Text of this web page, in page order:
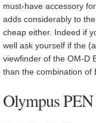
must-have accessory
adds considerably to
cheap either. Indeed if
well ask yourself if the
viewfinder of the OM-D
than the combination of
Olympus